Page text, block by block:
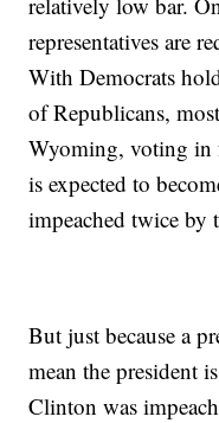
representatives are
With Democrats
of Republicans,
Wyoming, voting in
is expected to
impeached twice by
But just because a
mean the president
Clinton was